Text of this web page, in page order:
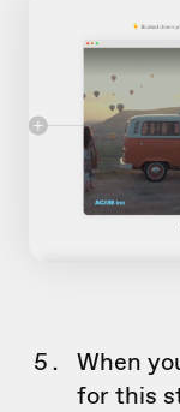
When
for this